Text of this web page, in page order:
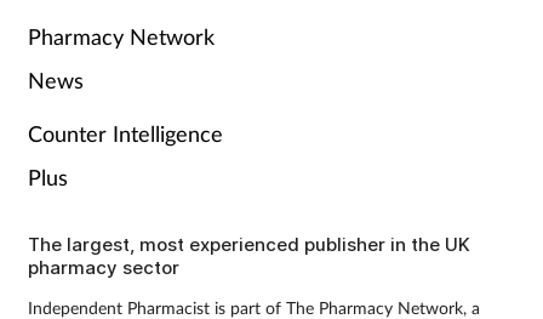
Pharmacy Network
News
Counter Intelligence
Plus
The largest, most experienced publisher in the UK
pharmacy sector
Independent Pharmacist is part of The Pharmacy Network, a